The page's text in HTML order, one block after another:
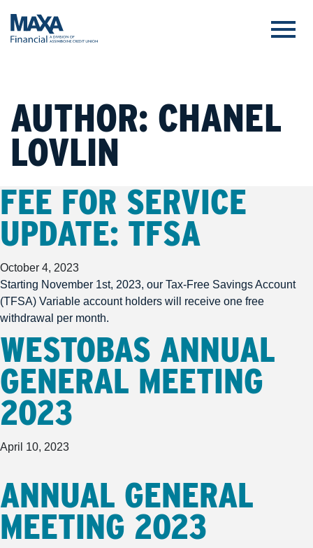
AUTHOR: CHANEL
LOVLIN
FEE FOR SERVICE
UPDATE: TFSA
October 4, 2023
Starting November 1st, 2023, our Tax-Free Savings Account
(TFSA) Variable account holders will receive one free
withdrawal per month.
WESTOBAS ANNUAL
GENERAL MEETING
2023
April 10, 2023
ANNUAL GENERAL
MEETING 2023